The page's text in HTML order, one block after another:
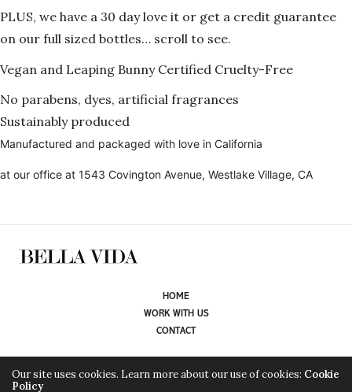
WE ARE CURRENTLY WORKING ON ADDING OUR STORE HERE. TAKE A
PLUS, we have a 30 day love it or get a credit guarantee
on our full sized bottles… scroll to see.
Vegan and Leaping Bunny Certified Cruelty-Free
No parabens, dyes, artificial fragrances
Sustainably produced
Manufactured and packaged with love in California
at our office at 1543 Covington Avenue, Westlake Village, CA
HOME
WORK WITH US
CONTACT
Our site uses cookies. Learn more about our use of cookies: Cookie
Policy